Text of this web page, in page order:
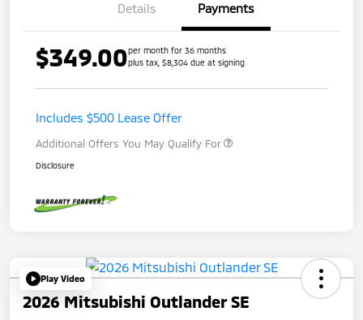
Details Payments
$349.00per month for 36 months
plus tax, $8,304 due at signing
Includes $500 Lease Offer
Additional Offers You May Qualify For
Disclosure
Play Video
2026 Mitsubishi Outlander SE